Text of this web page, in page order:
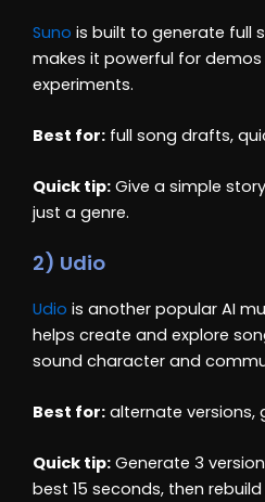
Suno is built to generate full
makes it powerful for
experiments.
Best for: full song drafts,
Quick tip: Give a simple
just a genre.
2) Udio
Udio is another popular AI
helps create and explore
sound character and
Best for: alternate versions,
Quick tip: Generate 3
best 15 seconds, then